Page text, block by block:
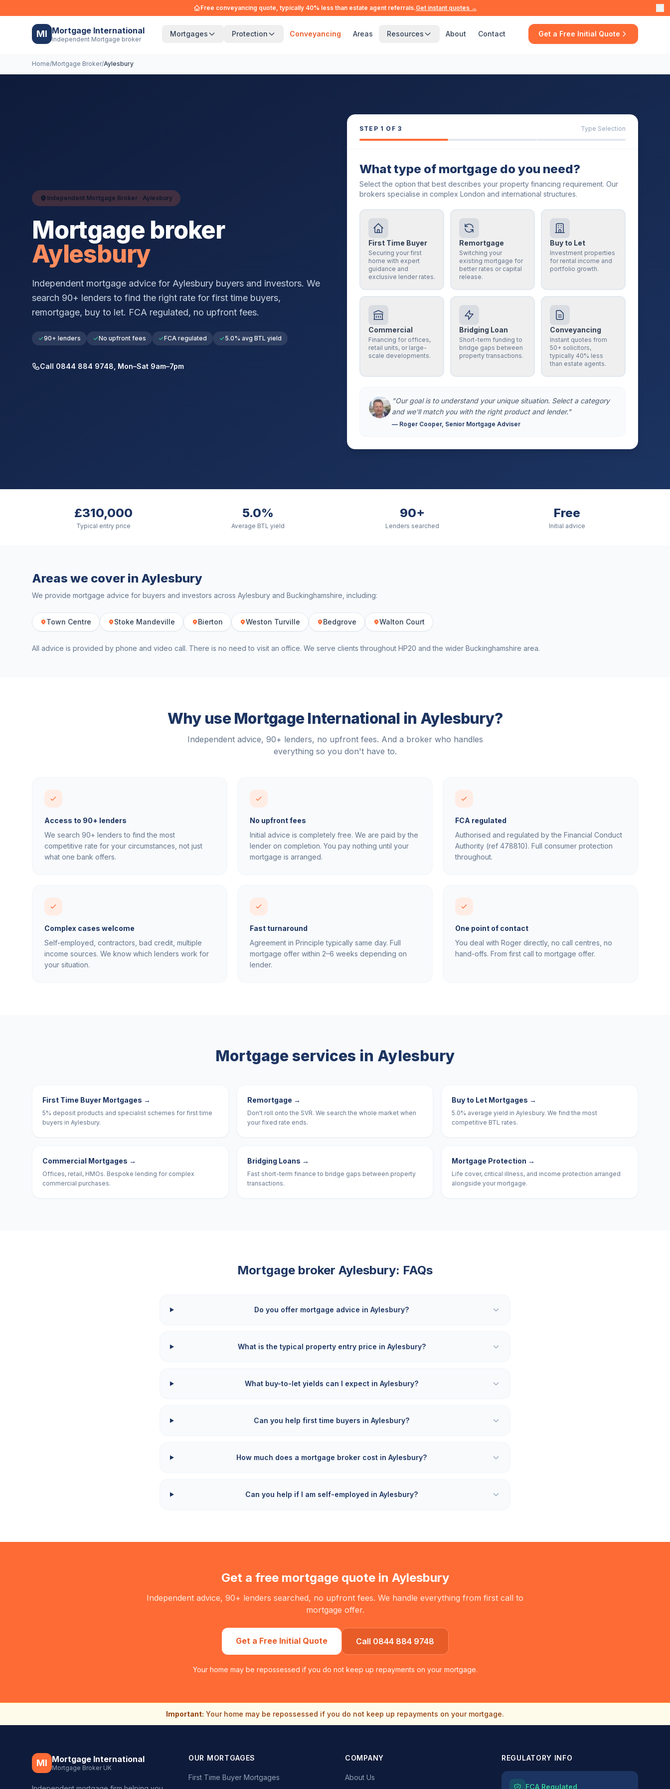
Free conveyancing quote, typically 40% less than estate agent referrals.Get instant quotes →
MI Mortgage International
Independent Mortgage broker
Mortgages Protection Conveyancing Areas Resources About Contact Get a Free Initial Quote
Home/Mortgage Broker/Aylesbury
Independent Mortgage Broker · Aylesbury
Mortgage broker
Aylesbury
Independent mortgage advice for Aylesbury buyers and investors. We
search 90+ lenders to find the right rate for first time buyers,
remortgage, buy to let. FCA regulated, no upfront fees.
90+ lenders No upfront fees FCA regulated 5.0% avg BTL yield
Call 0844 884 9748, Mon–Sat 9am–7pm
STEP 1 OF 3 Type Selection
What type of mortgage do you need?
Select the option that best describes your property financing requirement. Our
brokers specialise in complex London and international structures.
First Time Buyer
Securing your first
home with expert
guidance and
exclusive lender rates.
Remortgage
Switching your
existing mortgage for
better rates or capital
release.
Buy to Let
Investment properties
for rental income and
portfolio growth.
Commercial
Financing for offices,
retail units, or large-
scale developments.
Bridging Loan
Short-term funding to
bridge gaps between
property transactions.
Conveyancing
Instant quotes from
50+ solicitors,
typically 40% less
than estate agents.
"Our goal is to understand your unique situation. Select a category
and we'll match you with the right product and lender."
— Roger Cooper, Senior Mortgage Adviser
£310,000
Typical entry price
5.0%
Average BTL yield
90+
Lenders searched
Free
Initial advice
Areas we cover in Aylesbury
We provide mortgage advice for buyers and investors across Aylesbury and Buckinghamshire , including:
Town Centre Stoke Mandeville Bierton Weston Turville Bedgrove Walton Court
All advice is provided by phone and video call. There is no need to visit an office. We serve clients throughout HP20 and the wider Buckinghamshire area.
Why use Mortgage International in Aylesbury?
Independent advice, 90+ lenders, no upfront fees. And a broker who handles
everything so you don't have to.
Access to 90+ lenders
We search 90+ lenders to find the most
competitive rate for your circumstances, not just
what one bank offers.
No upfront fees
Initial advice is completely free. We are paid by the
lender on completion. You pay nothing until your
mortgage is arranged.
FCA regulated
Authorised and regulated by the Financial Conduct
Authority (ref 478810). Full consumer protection
throughout.
Complex cases welcome
Self-employed, contractors, bad credit, multiple
income sources. We know which lenders work for
your situation.
Fast turnaround
Agreement in Principle typically same day. Full
mortgage offer within 2–6 weeks depending on
lender.
One point of contact
You deal with Roger directly, no call centres, no
hand-offs. From first call to mortgage offer.
Mortgage services in Aylesbury
First Time Buyer Mortgages →
5% deposit products and specialist schemes for first time
buyers in Aylesbury.
Remortgage →
Don't roll onto the SVR. We search the whole market when
your fixed rate ends.
Buy to Let Mortgages →
5.0% average yield in Aylesbury. We find the most
competitive BTL rates.
Commercial Mortgages →
Offices, retail, HMOs. Bespoke lending for complex
commercial purchases.
Bridging Loans →
Fast short-term finance to bridge gaps between property
transactions.
Mortgage Protection →
Life cover, critical illness, and income protection arranged
alongside your mortgage.
Mortgage broker Aylesbury: FAQs
Do you offer mortgage advice in Aylesbury?
What is the typical property entry price in Aylesbury?
What buy-to-let yields can I expect in Aylesbury?
Can you help first time buyers in Aylesbury?
How much does a mortgage broker cost in Aylesbury?
Can you help if I am self-employed in Aylesbury?
Get a free mortgage quote in Aylesbury
Independent advice, 90+ lenders searched, no upfront fees. We handle everything from first call to
mortgage offer.
Get a Free Initial Quote Call 0844 884 9748
Your home may be repossessed if you do not keep up repayments on your mortgage.
Important: Your home may be repossessed if you do not keep up repayments on your mortgage.
MI Mortgage International
Mortgage Broker UK
OUR MORTGAGES
First Time Buyer Mortgages
COMPANY
About Us
REGULATORY INFO
FCA Regulated